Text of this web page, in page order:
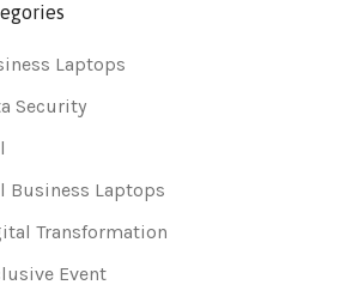
Laptops
Security
Business Laptops
Transformation
Event